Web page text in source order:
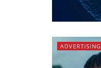
ADVERTISING